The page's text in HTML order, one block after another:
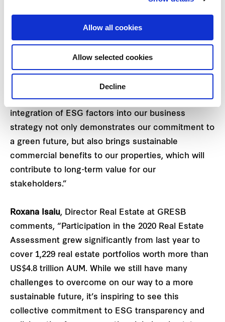
Allow all cookies
Allow selected cookies
Decline
sustainability. Our commercial portfolio also
demonstrated a commendable showing this year,
retaining its four-star GRESB rating and Green Star
“As one of the largest REITs listed on the
Singapore Exchange, we believe that our
integration of ESG factors into our business
strategy not only demonstrates our commitment to
a green future, but also brings sustainable
commercial benefits to our properties, which will
contribute to long-term value for our
stakeholders.”
Roxana Isaiu, Director Real Estate at GRESB
comments, “Participation in the 2020 Real Estate
Assessment grew significantly from last year to
cover 1,229 real estate portfolios worth more than
US$4.8 trillion AUM. While we still have many
challenges to overcome on our way to a more
sustainable future, it’s inspiring to see this
collective commitment to ESG transparency and